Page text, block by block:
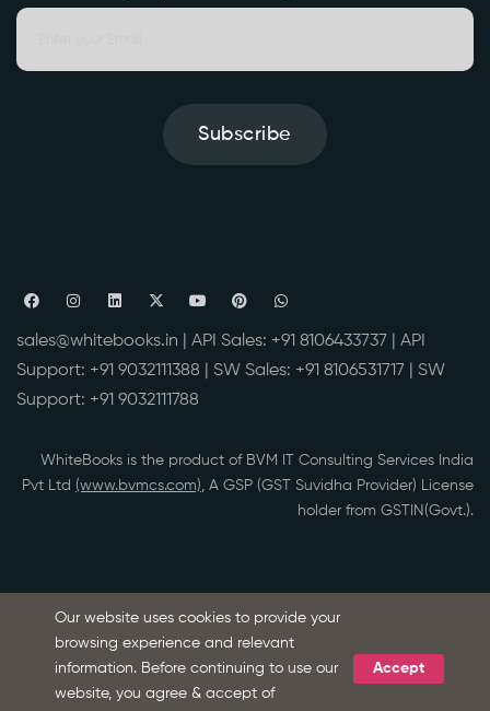
Subscribe
sales@whitebooks.in | API Sales: +91 8106433737 | API
Support: +91 9032111388 | SW Sales: +91 8106531717 | SW
Support: +91 9032111788
WhiteBooks is the product of BVM IT Consulting Services India
Pvt Ltd (www.bvmcs.com), A GSP (GST Suvidha Provider) License
holder from GSTIN(Govt.).
Our website uses cookies to provide your
browsing experience and relevant
information. Before continuing to use our
website, you agree & accept of
Accept
Ask Microsoft Copilot about WhiteBooks